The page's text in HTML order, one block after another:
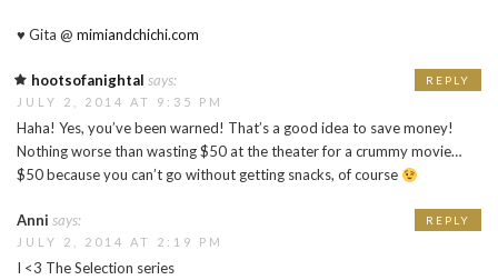
♥ Gita @ mimiandchichi.com
hootsofanightal says:
JULY 2, 2014 AT 9:35 PM
Haha! Yes, you’ve been warned! That’s a good idea to save money!
Nothing worse than wasting $50 at the theater for a crummy movie…
$50 because you can’t go without getting snacks, of course
REPLY
Anni says:
JULY 2, 2014 AT 2:19 PM
I <3 The Selection series
REPLY